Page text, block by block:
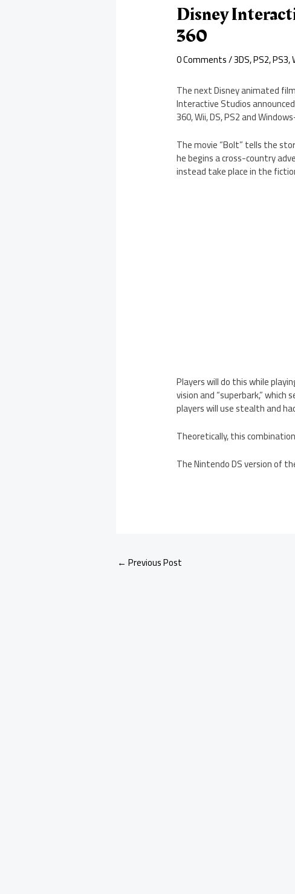
Disney
360
0 Comments/3DS,PS2,PS3,
The next Disney animated
Interactive Studios
360, Wii, DS, PS2 and
The movie “Bolt” tells the
he begins a cross-country
instead take place in the
Players will do this while
vision and “superbark,”
players will use stealth and
Theoretically, this
The Nintendo DS version of
← Previous Post